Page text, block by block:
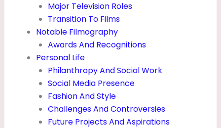
Major Television Roles
Transition To Films
Notable Filmography
Awards And Recognitions
Personal Life
Philanthropy And Social Work
Social Media Presence
Fashion And Style
Challenges And Controversies
Future Projects And Aspirations
S
,
H
E
I
G
H